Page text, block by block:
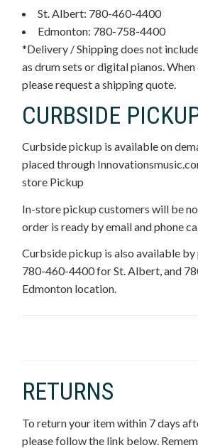
St. Albert: 780-460-4400
Edmonton: 780-758-4400
*Delivery / Shipping does not
as drum sets or digital pianos.
please request a shipping quote.
CURBSIDE
Curbside pickup is available on
placed through
store Pickup
In-store pickup customers will be
order is ready by email and phone
Curbside pickup is also available by
780-460-4400 for St. Albert, and
Edmonton location.
RETURNS
To return your item within 7 days
please follow the link below.